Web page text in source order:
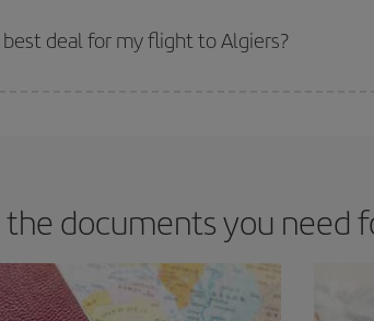
to get cheap flights
deal for my flight to Algiers?
the documents you need